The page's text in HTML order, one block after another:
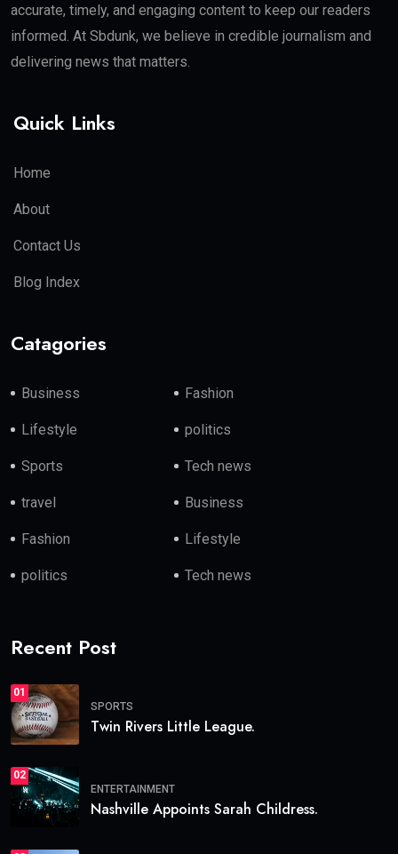
accurate, timely, and engaging content to keep our readers
informed. At Sbdunk, we believe in credible journalism and
delivering news that matters.
Quick Links
Home
About
Contact Us
Blog Index
Catagories
Business Fashion
Lifestyle politics
Sports Tech news
travel Business
Fashion Lifestyle
politics Tech news
Recent Post
01
SPORTS
Twin Rivers Little League.
02
ENTERTAINMENT
Nashville Appoints Sarah Childress.